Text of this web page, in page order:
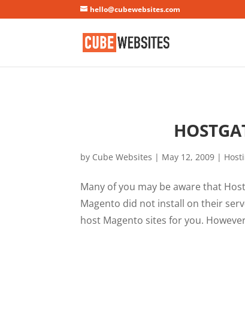
hello@cubewebsites.com
by Cube Websites | May 12, 2009 |
Many of you may be aware that
Magento did not install on their
host Magento sites for you.